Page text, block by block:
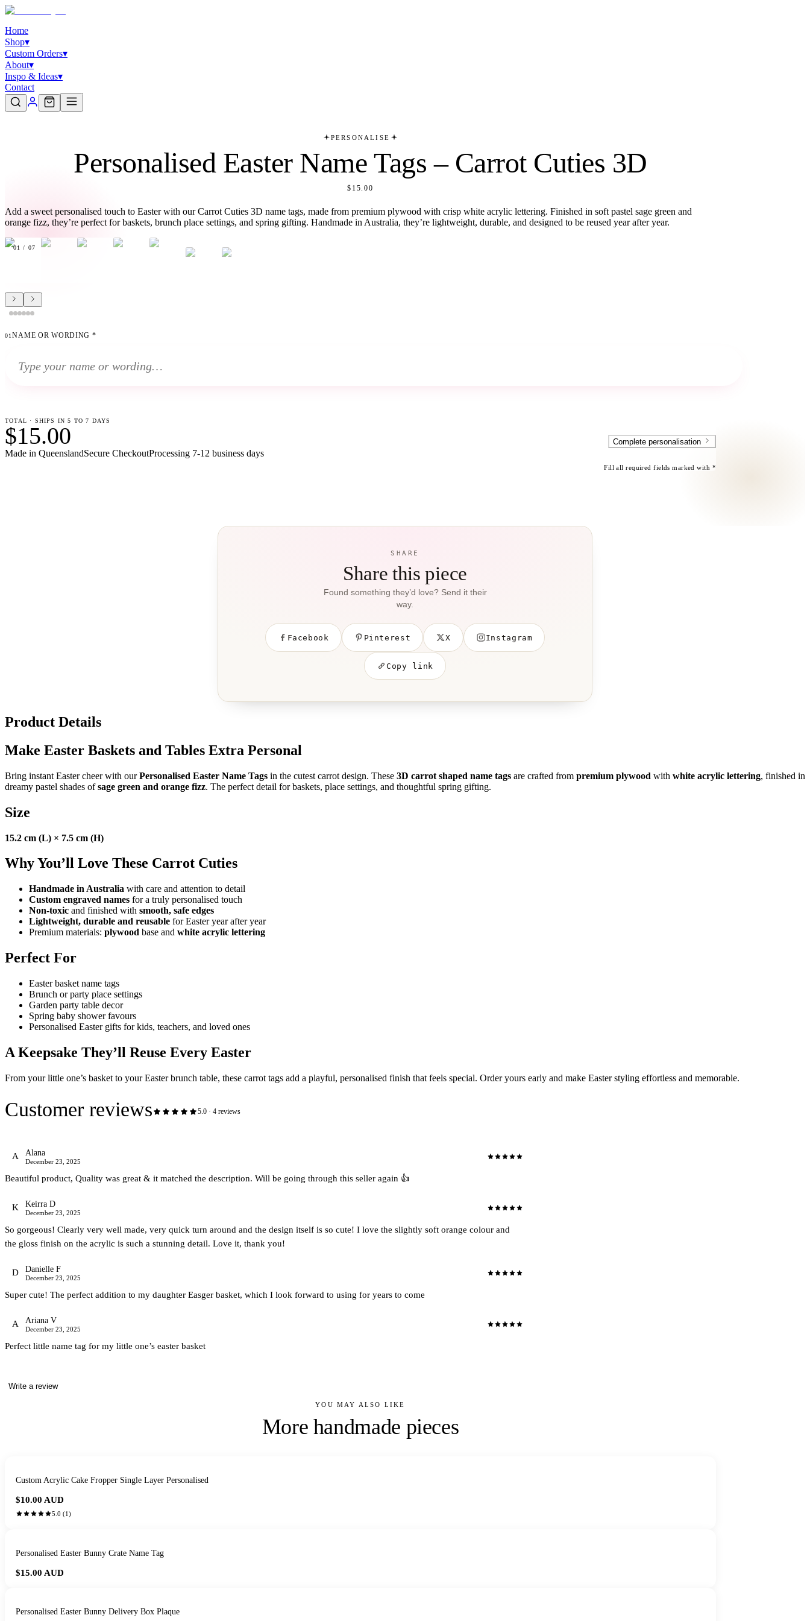
Home
Shop▾
Custom Orders▾
About▾
Inspo & Ideas▾
Contact
PERSONALISE
Personalised Easter Name Tags – Carrot Cuties 3D
$15.00
Add a sweet personalised touch to Easter with our Carrot Cuties 3D name tags, made from premium plywood with crisp white acrylic lettering. Finished in soft pastel sage green and
orange fizz, they’re perfect for baskets, brunch place settings, and spring gifting. Handmade in Australia, they’re lightweight, durable, and designed to be reused year after year.
01 / 07
01 NAME OR WORDING *
TOTAL · SHIPS IN 5 TO 7 DAYS
$15.00 Complete personalisation
Made in QueenslandSecure CheckoutProcessing 7-12 business days
Fill all required fields marked with *
SHARE
Share this piece
Found something they’d love? Send it their
way.
Facebook Pinterest X Instagram
Copy link
Product Details
Make Easter Baskets and Tables Extra Personal
Bring instant Easter cheer with ourPersonalised Easter Name Tags in the cutest carrot design. These 3D carrot shaped name tags are crafted from premium plywood with white acrylic lettering, finished in
dreamy pastel shades ofsage green and orange fizz. The perfect detail for baskets, place settings, and thoughtful spring gifting.
Size
15.2 cm (L) × 7.5 cm (H)
Why You’ll Love These Carrot Cuties
Handmade in Australia with care and attention to detail
Custom engraved names for a truly personalised touch
Non-toxic and finished with smooth, safe edges
Lightweight, durable and reusable for Easter year after year
Premium materials: plywood base and white acrylic lettering
Perfect For
Easter basket name tags
Brunch or party place settings
Garden party table decor
Spring baby shower favours
Personalised Easter gifts for kids, teachers, and loved ones
A Keepsake They’ll Reuse Every Easter
From your little one’s basket to your Easter brunch table, these carrot tags add a playful, personalised finish that feels special. Order yours early and make Easter styling effortless and memorable.
Customer reviews 5.0 · 4 reviews
A Alana
December 23, 2025
Beautiful product, Quality was great & it matched the description. Will be going through this seller again 👍
K Keirra D
December 23, 2025
So gorgeous! Clearly very well made, very quick turn around and the design itself is so cute! I love the slightly soft orange colour and
the gloss finish on the acrylic is such a stunning detail. Love it, thank you!
D Danielle F
December 23, 2025
Super cute! The perfect addition to my daughter Easger basket, which I look forward to using for years to come
A Ariana V
December 23, 2025
Perfect little name tag for my little one’s easter basket
Write a review
YOU MAY ALSO LIKE
More handmade pieces
Custom Acrylic Cake Fropper Single Layer Personalised
$10.00 AUD
5.0 (1)
Personalised Easter Bunny Crate Name Tag
$15.00 AUD
Personalised Easter Bunny Delivery Box Plaque